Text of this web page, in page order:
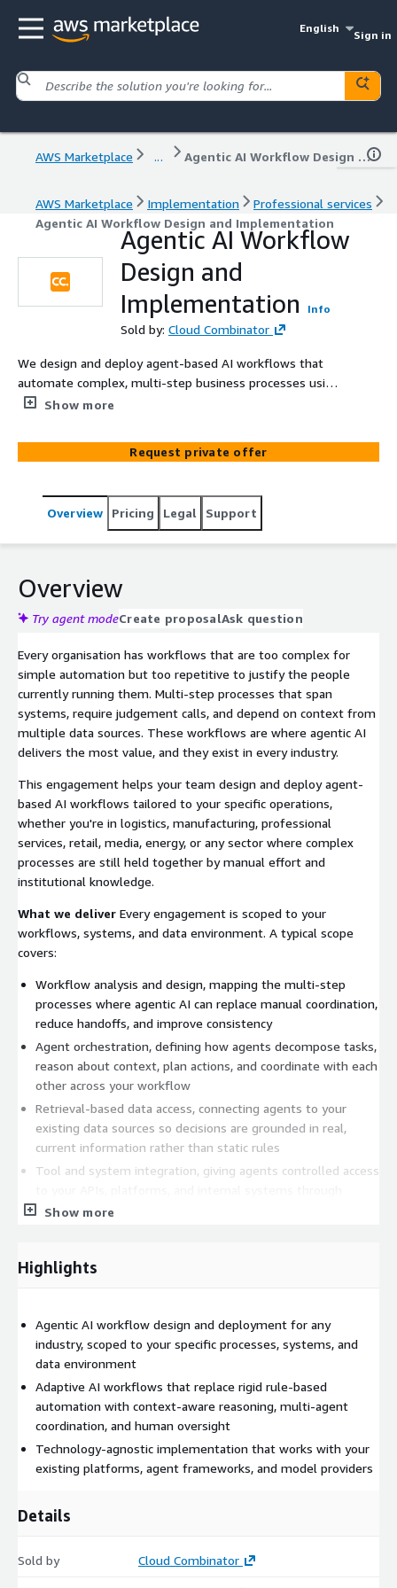
English
Sign in
AWS Marketplace ... Agentic AI Workflow Design and Implementation
AWS Marketplace Implementation
Professional services
Agentic AI Workflow Design and Implementation
Agentic AI Workflow
Design and
Implementation
Info
Sold by: Cloud Combinator
We design and deploy agent-based AI workflows that
automate complex, multi-step business processes using
large language models, multi-agent coordination, and
data, and operating environment regardless of industry.
Show more
Request private offer
Overview Pricing Legal Support
Overview
Try agent modeCreate proposalAsk question
Every organisation has workflows that are too complex for
simple automation but too repetitive to justify the people
currently running them. Multi-step processes that span
systems, require judgement calls, and depend on context from
multiple data sources. These workflows are where agentic AI
delivers the most value, and they exist in every industry.
This engagement helps your team design and deploy agent-
based AI workflows tailored to your specific operations,
whether you're in logistics, manufacturing, professional
services, retail, media, energy, or any sector where complex
processes are still held together by manual effort and
institutional knowledge.
What we deliver Every engagement is scoped to your
workflows, systems, and data environment. A typical scope
covers:
Workflow analysis and design, mapping the multi-step
processes where agentic AI can replace manual coordination,
reduce handoffs, and improve consistency
Agent orchestration, defining how agents decompose tasks,
reason about context, plan actions, and coordinate with each
other across your workflow
Retrieval-based data access, connecting agents to your
existing data sources so decisions are grounded in real,
current information rather than static rules
Tool and system integration, giving agents controlled access
secure, auditable connections
requirements, or edge case complexity demands human
what agents are doing, why they made specific decisions,
and where intervention is needed
Common use cases
Operations workflows that span multiple systems, teams,
or data sources and currently rely on manual coordination
Procurement, supply chain, or logistics processes involving
multi-step validation and approval
administrative functions
responses across channels and systems
Show more
Highlights
Agentic AI workflow design and deployment for any
industry, scoped to your specific processes, systems, and
data environment
Adaptive AI workflows that replace rigid rule-based
automation with context-aware reasoning, multi-agent
coordination, and human oversight
Technology-agnostic implementation that works with your
existing platforms, agent frameworks, and model providers
Details
Sold by Cloud Combinator